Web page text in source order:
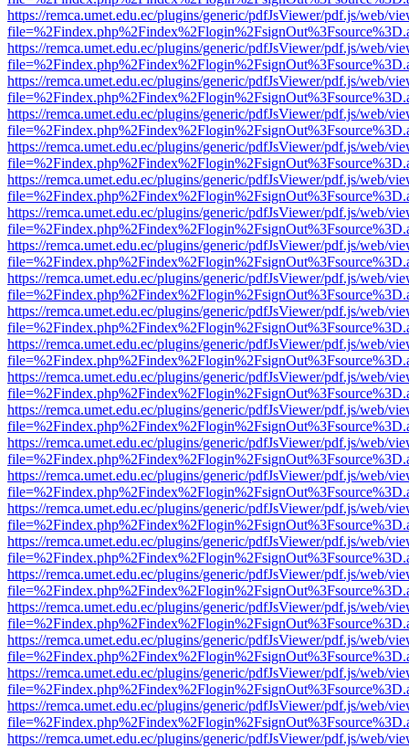
https://remca.umet.edu.ec/plugins/generic/pdfJsViewer/pdf.js/web/
https://remca.umet.edu.ec/plugins/generic/pdfJsViewer/pdf.js/web/
https://remca.umet.edu.ec/plugins/generic/pdfJsViewer/pdf.js/web/
https://remca.umet.edu.ec/plugins/generic/pdfJsViewer/pdf.js/web/
https://remca.umet.edu.ec/plugins/generic/pdfJsViewer/pdf.js/web/
https://remca.umet.edu.ec/plugins/generic/pdfJsViewer/pdf.js/web/
https://remca.umet.edu.ec/plugins/generic/pdfJsViewer/pdf.js/web/
https://remca.umet.edu.ec/plugins/generic/pdfJsViewer/pdf.js/web/
https://remca.umet.edu.ec/plugins/generic/pdfJsViewer/pdf.js/web/
https://remca.umet.edu.ec/plugins/generic/pdfJsViewer/pdf.js/web/
https://remca.umet.edu.ec/plugins/generic/pdfJsViewer/pdf.js/web/
https://remca.umet.edu.ec/plugins/generic/pdfJsViewer/pdf.js/web/
https://remca.umet.edu.ec/plugins/generic/pdfJsViewer/pdf.js/web/
https://remca.umet.edu.ec/plugins/generic/pdfJsViewer/pdf.js/web/
https://remca.umet.edu.ec/plugins/generic/pdfJsViewer/pdf.js/web/
https://remca.umet.edu.ec/plugins/generic/pdfJsViewer/pdf.js/web/
https://remca.umet.edu.ec/plugins/generic/pdfJsViewer/pdf.js/web/
https://remca.umet.edu.ec/plugins/generic/pdfJsViewer/pdf.js/web/
https://remca.umet.edu.ec/plugins/generic/pdfJsViewer/pdf.js/web/
https://remca.umet.edu.ec/plugins/generic/pdfJsViewer/pdf.js/web/
https://remca.umet.edu.ec/plugins/generic/pdfJsViewer/pdf.js/web/
https://remca.umet.edu.ec/plugins/generic/pdfJsViewer/pdf.js/web/
https://remca.umet.edu.ec/plugins/generic/pdfJsViewer/pdf.js/web/